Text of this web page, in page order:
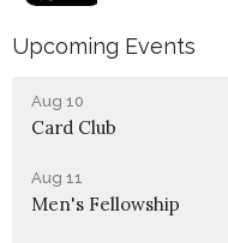
Upcoming Events
Aug 10
Card Club
Aug 11
Men's Fellowship